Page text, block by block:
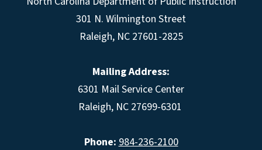
301 N. Wilmington Street
Raleigh, NC 27601-2825
Mailing Address:
6301 Mail Service Center
Raleigh, NC 27699-6301
Phone: 984-236-2100